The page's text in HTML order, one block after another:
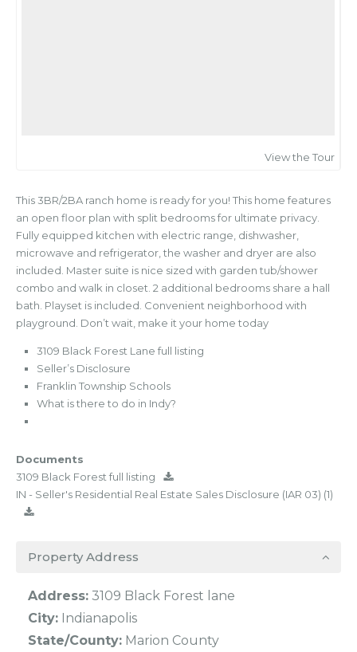
View the Tour
This 3BR/2BA ranch home is ready for you! This home features
an open floor plan with split bedrooms for ultimate privacy.
Fully equipped kitchen with electric range, dishwasher,
microwave and refrigerator, the washer and dryer are also
included. Master suite is nice sized with garden tub/shower
combo and walk in closet. 2 additional bedrooms share a hall
bath. Playset is included. Convenient neighborhood with
playground. Don’t wait, make it your home today
3109 Black Forest Lane full listing
Seller’s Disclosure
Franklin Township Schools
What is there to do in Indy?
Documents
3109 Black Forest full listing
IN - Seller's Residential Real Estate Sales Disclosure (IAR 03) (1)
Property Address
Address: 3109 Black Forest lane
City: Indianapolis
State/County: Marion County